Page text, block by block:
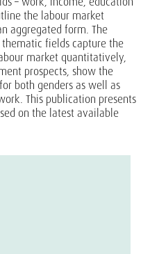
the labour market
aggregated form. The
fields capture the
market quantitatively,
prospects, show the
both genders as well as
This publication presents
on the latest available